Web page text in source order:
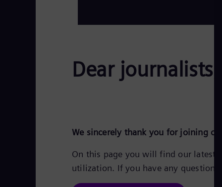
Dear journalists,
We sincerely thank you for joining
On this page you will find our latest
utilization. If you have any